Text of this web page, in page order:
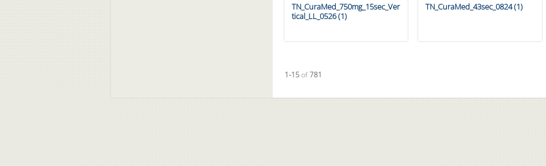
TN_CuraMed_750mg_15sec_Ver
tical_LL_0526 (1)
TN_CuraMed_43sec_0824 (1)
Currently loaded videos are 1 through 15 of 781 total videos.
1-15of781